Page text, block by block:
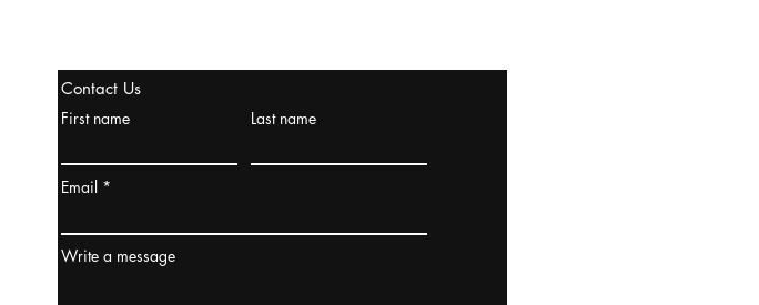
Contact Us
First name
Last name
Email
Write a message